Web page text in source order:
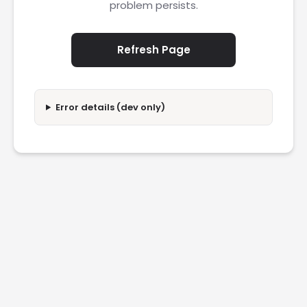
problem persists.
Refresh Page
Error details (dev only)